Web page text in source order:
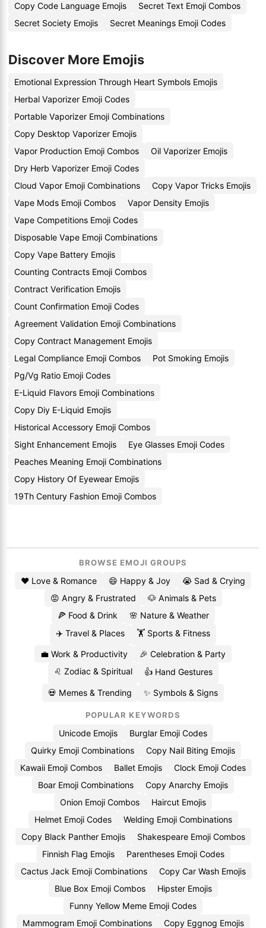
Copy Code Language Emojis
Secret Text Emoji Combos
Secret Society Emojis
Secret Meanings Emoji Codes
Discover More Emojis
Emotional Expression Through Heart Symbols Emojis
Herbal Vaporizer Emoji Codes
Portable Vaporizer Emoji Combinations
Copy Desktop Vaporizer Emojis
Vapor Production Emoji Combos
Oil Vaporizer Emojis
Dry Herb Vaporizer Emoji Codes
Cloud Vapor Emoji Combinations
Copy Vapor Tricks Emojis
Vape Mods Emoji Combos
Vapor Density Emojis
Vape Competitions Emoji Codes
Disposable Vape Emoji Combinations
Copy Vape Battery Emojis
Counting Contracts Emoji Combos
Contract Verification Emojis
Count Confirmation Emoji Codes
Agreement Validation Emoji Combinations
Copy Contract Management Emojis
Legal Compliance Emoji Combos
Pot Smoking Emojis
Pg/Vg Ratio Emoji Codes
E-Liquid Flavors Emoji Combinations
Copy Diy E-Liquid Emojis
Historical Accessory Emoji Combos
Sight Enhancement Emojis
Eye Glasses Emoji Codes
Peaches Meaning Emoji Combinations
Copy History Of Eyewear Emojis
19Th Century Fashion Emoji Combos
BROWSE EMOJI GROUPS
❤️ Love & Romance 😄 Happy & Joy
😭 Sad & Crying
😡 Angry & Frustrated
🐶 Animals & Pets
🍕 Food & Drink
🌸 Nature & Weather
✈️ Travel & Places
🏋️ Sports & Fitness
💼 Work & Productivity
🎉 Celebration & Party
♌ Zodiac & Spiritual
👍 Hand Gestures
💀 Memes & Trending ✨ Symbols & Signs
POPULAR KEYWORDS
Unicode Emojis
Burglar Emoji Codes
Quirky Emoji Combinations
Copy Nail Biting Emojis
Kawaii Emoji Combos
Ballet Emojis
Clock Emoji Codes
Boar Emoji Combinations
Copy Anarchy Emojis
Onion Emoji Combos
Haircut Emojis
Helmet Emoji Codes
Welding Emoji Combinations
Copy Black Panther Emojis
Shakespeare Emoji Combos
Finnish Flag Emojis
Parentheses Emoji Codes
Cactus Jack Emoji Combinations
Copy Car Wash Emojis
Blue Box Emoji Combos
Hipster Emojis
Funny Yellow Meme Emoji Codes
Mammogram Emoji Combinations
Copy Eggnog Emojis